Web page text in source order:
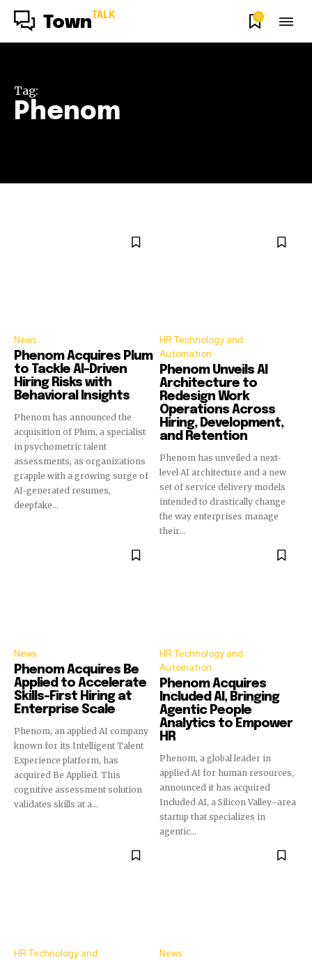
Town TALK 0
Tag:
Phenom
News
Phenom Acquires Plum
to Tackle AI-Driven
Hiring Risks with
Behavioral Insights
Phenom has announced the
acquisition of Plum, a specialist
in psychometric talent
assessments, as organizations
grapple with a growing surge of
AI-generated resumes,
deepfake...
HR Technology and
Automation
Phenom Unveils AI
Architecture to
Redesign Work
Operations Across
Hiring, Development,
and Retention
Phenom has unveiled a next-
level AI architecture and a new
set of service delivery models
intended to drastically change
the way enterprises manage
their...
News
Phenom Acquires Be
Applied to Accelerate
Skills-First Hiring at
Enterprise Scale
Phenom, an applied AI company
known for its Intelligent Talent
Experience platform, has
acquired Be Applied. This
cognitive assessment solution
validates skills at a...
HR Technology and
Automation
Phenom Acquires
Included AI, Bringing
Agentic People
Analytics to Empower
HR
Phenom, a global leader in
applied AI for human resources,
announced it has acquired
Included AI, a Silicon Valley–area
startup that specializes in
agentic...
HR Technology and
News